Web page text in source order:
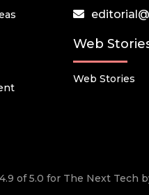
Web
Web Stories
of 5.0 for The Next Tech